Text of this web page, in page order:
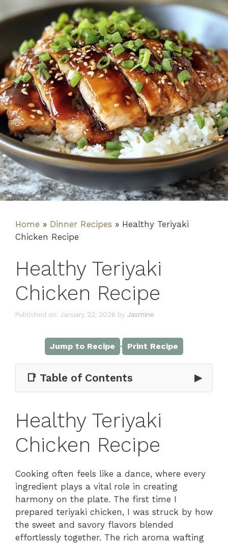
Home » Dinner Recipes » Healthy Teriyaki
Chicken Recipe
Healthy Teriyaki
Chicken Recipe
Published on: January 22, 2026 by Jasmine
Jump to Recipe · Print Recipe
📑 Table of Contents ▶
Healthy Teriyaki
Chicken Recipe
Cooking often feels like a dance, where every
ingredient plays a vital role in creating
harmony on the plate. The first time I
prepared teriyaki chicken, I was struck by how
the sweet and savory flavors blended
effortlessly together. The rich aroma wafting